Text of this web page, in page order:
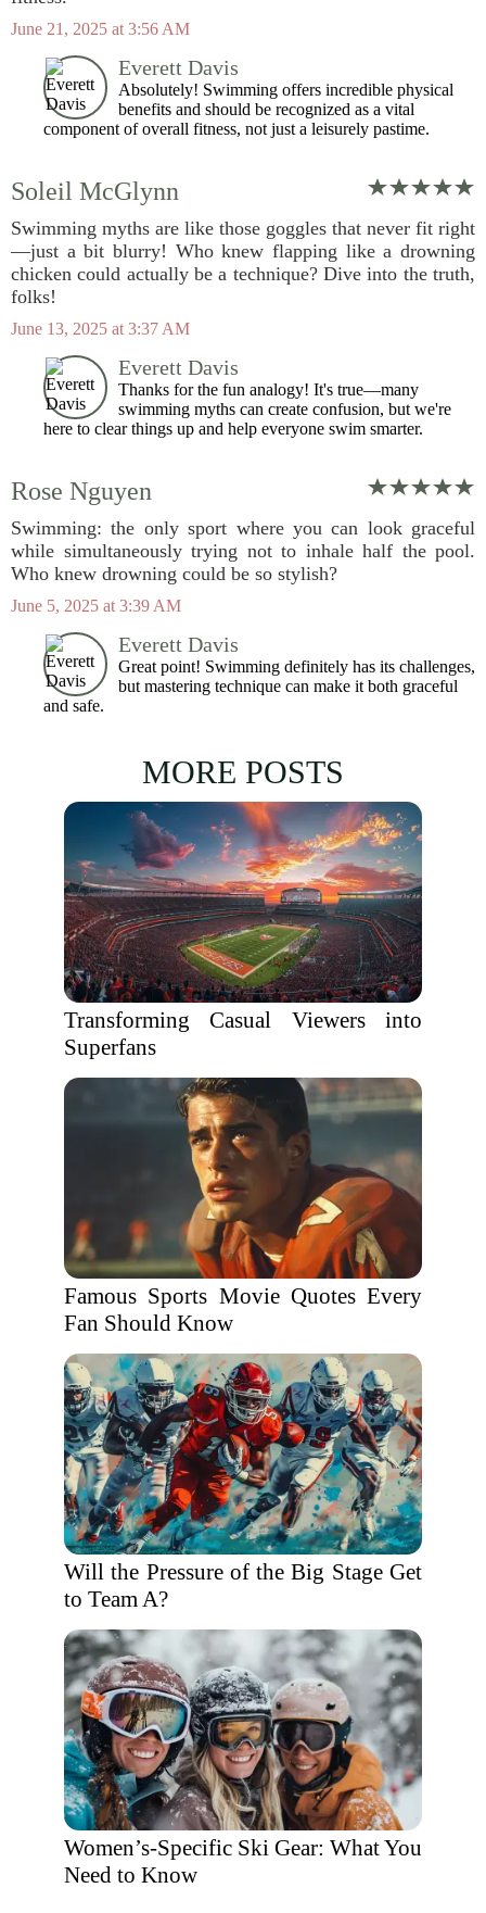
June 21, 2025 at 3:56 AM
Everett Davis
Absolutely! Swimming offers incredible physical
benefits and should be recognized as a vital
component of overall fitness, not just a leisurely pastime.
Soleil McGlynn
Swimming myths are like those goggles that never fit right
—just a bit blurry! Who knew flapping like a drowning
chicken could actually be a technique? Dive into the truth,
folks!
June 13, 2025 at 3:37 AM
Everett Davis
Thanks for the fun analogy! It's true—many
swimming myths can create confusion, but we're
here to clear things up and help everyone swim smarter.
Rose Nguyen
Swimming: the only sport where you can look graceful
while simultaneously trying not to inhale half the pool.
Who knew drowning could be so stylish?
June 5, 2025 at 3:39 AM
Everett Davis
Great point! Swimming definitely has its challenges,
but mastering technique can make it both graceful
and safe.
MORE POSTS
Transforming Casual Viewers into
Superfans
Famous Sports Movie Quotes Every
Fan Should Know
Will the Pressure of the Big Stage Get
to Team A?
Women’s-Specific Ski Gear: What You
Need to Know